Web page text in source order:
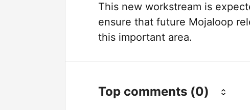
This new workstream is
ensure that future Mojaloop
this important area.
Top comments (0)